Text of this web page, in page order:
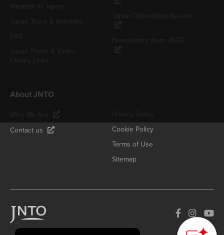
About JNTO
Contact us
Cookie Policy
Terms of Use
Sitemap